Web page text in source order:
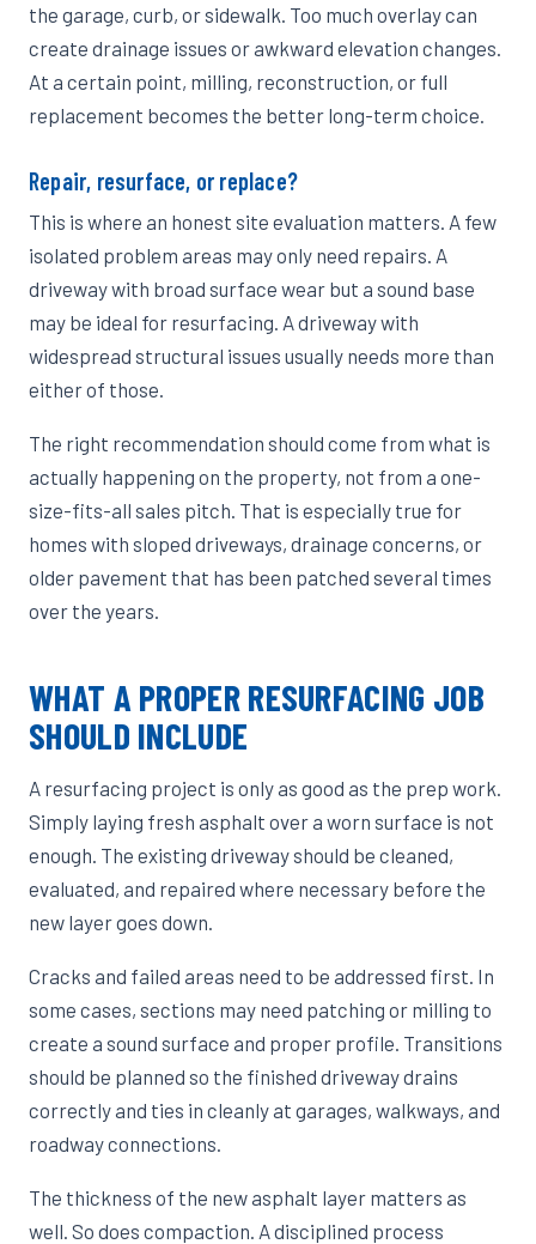
the garage, curb, or sidewalk. Too much overlay can
create drainage issues or awkward elevation changes.
At a certain point, milling, reconstruction, or full
replacement becomes the better long-term choice.
Repair, resurface, or replace?
This is where an honest site evaluation matters. A few
isolated problem areas may only need repairs. A
driveway with broad surface wear but a sound base
may be ideal for resurfacing. A driveway with
widespread structural issues usually needs more than
either of those.
The right recommendation should come from what is
actually happening on the property, not from a one-
size-fits-all sales pitch. That is especially true for
homes with sloped driveways, drainage concerns, or
older pavement that has been patched several times
over the years.
WHAT A PROPER RESURFACING JOB
SHOULD INCLUDE
A resurfacing project is only as good as the prep work.
Simply laying fresh asphalt over a worn surface is not
enough. The existing driveway should be cleaned,
evaluated, and repaired where necessary before the
new layer goes down.
Cracks and failed areas need to be addressed first. In
some cases, sections may need patching or milling to
create a sound surface and proper profile. Transitions
should be planned so the finished driveway drains
correctly and ties in cleanly at garages, walkways, and
roadway connections.
The thickness of the new asphalt layer matters as
well. So does compaction. A disciplined process